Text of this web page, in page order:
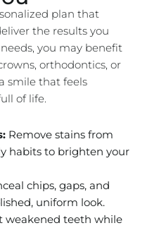
plan that
the results you
you may benefit
orthodontics, or
smile that feels
of life.
Remove stains from
habits to brighten your
chips, gaps, and
uniform look.
weakened teeth while